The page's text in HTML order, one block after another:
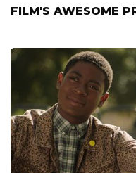
FILM'S AWESOME